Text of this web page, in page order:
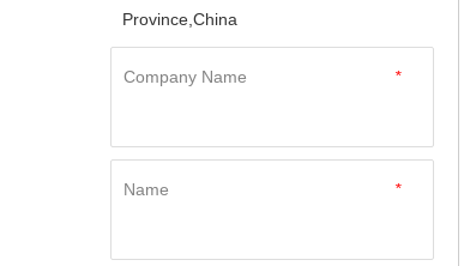
Province,China
*
Company Name
*
Name